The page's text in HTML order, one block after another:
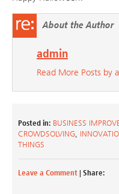
About the Author
admin
Read More Posts by
Posted in: BUSINESS
CROWDSOLVING,
THINGS
Leave a Comment | Share: